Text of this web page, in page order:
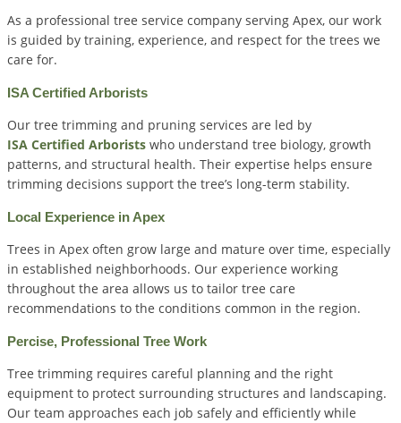
As a professional tree service company serving Apex, our work
is guided by training, experience, and respect for the trees we
care for.
ISA Certified Arborists
Our tree trimming and pruning services are led by
ISA Certified Arborists who understand tree biology, growth
patterns, and structural health. Their expertise helps ensure
trimming decisions support the tree’s long-term stability.
Local Experience in Apex
Trees in Apex often grow large and mature over time, especially
in established neighborhoods. Our experience working
throughout the area allows us to tailor tree care
recommendations to the conditions common in the region.
Percise, Professional Tree Work
Tree trimming requires careful planning and the right
equipment to protect surrounding structures and landscaping.
Our team approaches each job safely and efficiently while